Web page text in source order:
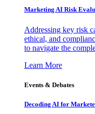
Marketing AI Risk
Addressing key risk
ethical, and
to navigate the
Learn More
Events & Debates
Decoding AI for